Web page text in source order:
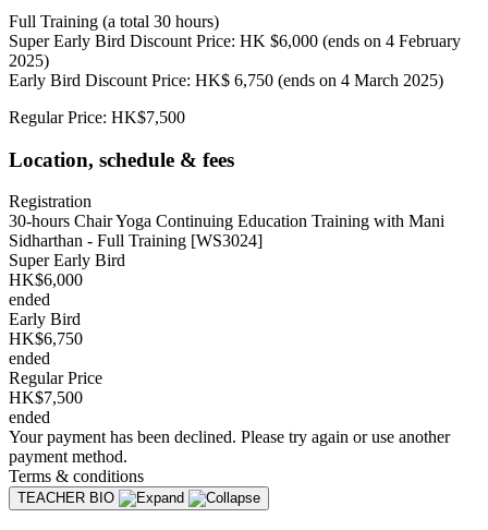
Full Training (a total 30 hours)
Super Early Bird Discount Price: HK $6,000 (ends on 4 February
2025)
Early Bird Discount Price: HK$ 6,750 (ends on 4 March 2025)
Regular Price: HK$7,500
Location, schedule & fees
Registration
30-hours Chair Yoga Continuing Education Training with Mani
Sidharthan - Full Training [WS3024]
Super Early Bird
HK$6,000
ended
Early Bird
HK$6,750
ended
Regular Price
HK$7,500
ended
Your payment has been declined. Please try again or use another
payment method.
Terms & conditions
TEACHER BIO